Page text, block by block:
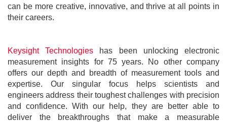
can be more creative, innovative, and thrive at all points in
their careers.
Keysight Technologies has been unlocking electronic
measurement insights for 75 years. No other company
offers our depth and breadth of measurement tools and
expertise. Our singular focus helps scientists and
engineers address their toughest challenges with precision
and confidence. With our help, they are better able to
deliver the breakthroughs that make a measurable